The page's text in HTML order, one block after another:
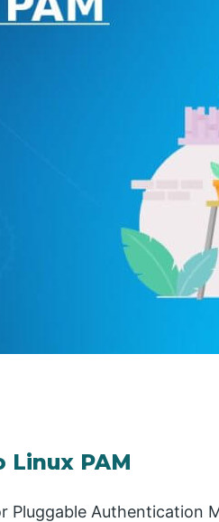
PAM
Pluggable Authentication